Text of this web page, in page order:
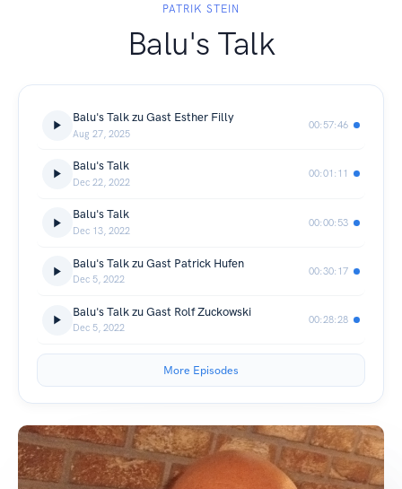
PATRIK STEIN
Balu's Talk
Balu's Talk zu Gast Esther Filly
Aug 27, 2025
00:57:46
Balu's Talk
Dec 22, 2022
00:01:11
Balu's Talk
Dec 13, 2022
00:00:53
Balu's Talk zu Gast Patrick Hufen
Dec 5, 2022
00:30:17
Balu's Talk zu Gast Rolf Zuckowski
Dec 5, 2022
00:28:28
More Episodes